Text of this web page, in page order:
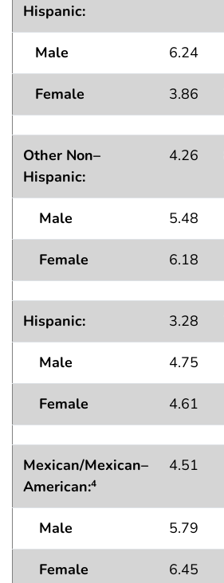
Hispanic:
Male 6.24
Female 3.86
Other Non–
Hispanic:
4.26
Male 5.48
Female 6.18
Hispanic: 3.28
Male 4.75
Female 4.61
Mexican/Mexican–
American:4
4.51
Male 5.79
Female 6.45